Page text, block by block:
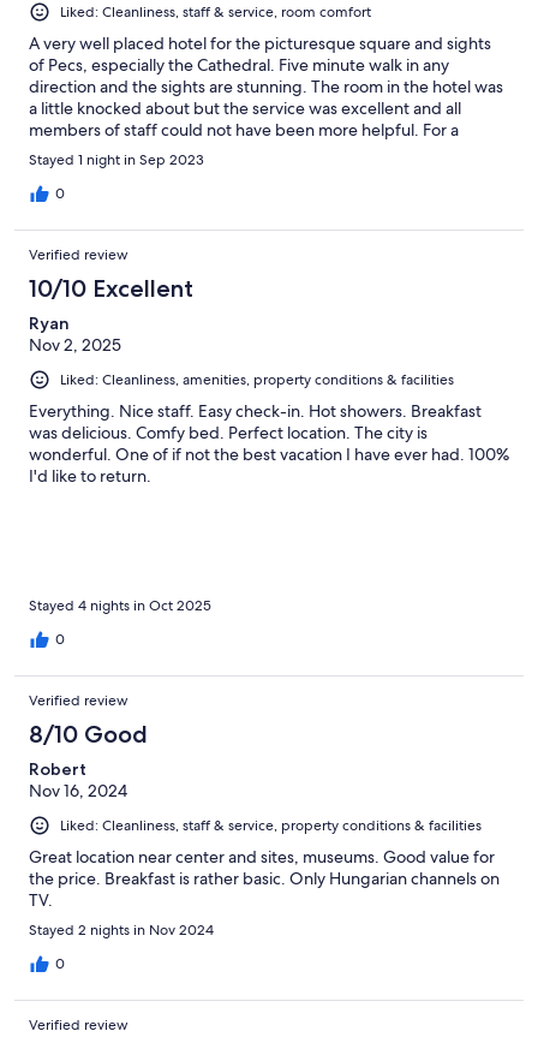
Liked: Cleanliness, staff & service, room comfort
A very well placed hotel for the picturesque square and sights
of Pecs, especially the Cathedral. Five minute walk in any
direction and the sights are stunning. The room in the hotel was
a little knocked about but the service was excellent and all
members of staff could not have been more helpful. For a
cheaper hotel it is fantastic.
Stayed 1 night in Sep 2023
0
Verified review
10/10 Excellent
Ryan
Nov 2, 2025
Liked: Cleanliness, amenities, property conditions & facilities
Everything. Nice staff. Easy check-in. Hot showers. Breakfast
was delicious. Comfy bed. Perfect location. The city is
wonderful. One of if not the best vacation I have ever had. 100%
I'd like to return.
Stayed 4 nights in Oct 2025
0
Verified review
8/10 Good
Robert
Nov 16, 2024
Liked: Cleanliness, staff & service, property conditions & facilities
Great location near center and sites, museums. Good value for
the price. Breakfast is rather basic. Only Hungarian channels on
TV.
Stayed 2 nights in Nov 2024
0
Verified review